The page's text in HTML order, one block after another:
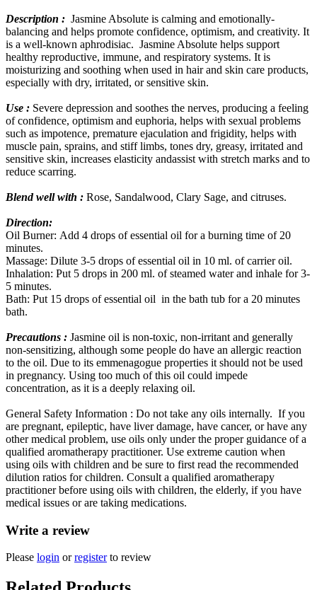
Description : Jasmine Absolute is calming and emotionally-
balancing and helps promote confidence, optimism, and creativity. It
is a well-known aphrodisiac. Jasmine Absolute helps support
healthy reproductive, immune, and respiratory systems. It is
moisturizing and soothing when used in hair and skin care products,
especially with dry, irritated, or sensitive skin.
Use : Severe depression and soothes the nerves, producing a feeling
of confidence, optimism and euphoria, helps with sexual problems
such as impotence, premature ejaculation and frigidity, helps with
muscle pain, sprains, and stiff limbs, tones dry, greasy, irritated and
sensitive skin, increases elasticity andassist with stretch marks and to
reduce scarring.
Blend well with : Rose, Sandalwood, Clary Sage, and citruses.
Direction:
Oil Burner: Add 4 drops of essential oil for a burning time of 20
minutes.
Massage: Dilute 3-5 drops of essential oil in 10 ml. of carrier oil.
Inhalation: Put 5 drops in 200 ml. of steamed water and inhale for 3-
5 minutes.
Bath: Put 15 drops of essential oil in the bath tub for a 20 minutes
bath.
Precautions : Jasmine oil is non-toxic, non-irritant and generally
non-sensitizing, although some people do have an allergic reaction
to the oil. Due to its emmenagogue properties it should not be used
in pregnancy. Using too much of this oil could impede
concentration, as it is a deeply relaxing oil.
General Safety Information : Do not take any oils internally. If you
are pregnant, epileptic, have liver damage, have cancer, or have any
other medical problem, use oils only under the proper guidance of a
qualified aromatherapy practitioner. Use extreme caution when
using oils with children and be sure to first read the recommended
dilution ratios for children. Consult a qualified aromatherapy
practitioner before using oils with children, the elderly, if you have
medical issues or are taking medications.
Write a review
Please login orregisterto review